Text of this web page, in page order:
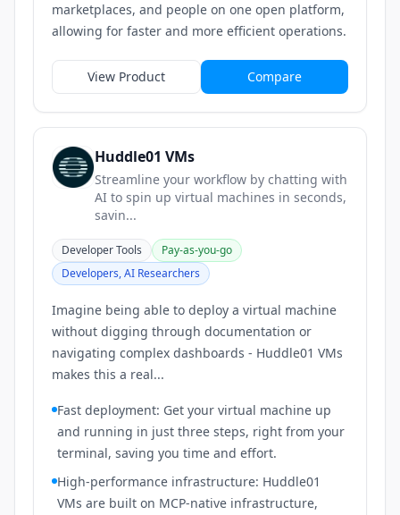
marketplaces, and people on one open platform,
allowing for faster and more efficient operations.
View Product Compare
Huddle01 VMs
Streamline your workflow by chatting with
AI to spin up virtual machines in seconds,
savin...
Developer Tools
Pay-as-you-go
Developers, AI Researchers
Imagine being able to deploy a virtual machine
without digging through documentation or
navigating complex dashboards - Huddle01 VMs
makes this a real...
Fast deployment: Get your virtual machine up
and running in just three steps, right from your
terminal, saving you time and effort.
High-performance infrastructure: Huddle01
VMs are built on MCP-native infrastructure,